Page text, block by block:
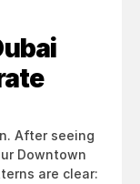
After seeing
Downtown
are clear: